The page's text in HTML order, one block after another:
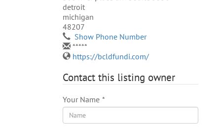
detroit
michigan
48207
Show Phone Number
*****
https://bcldfundi.com/
Contact this listing owner
Your Name *